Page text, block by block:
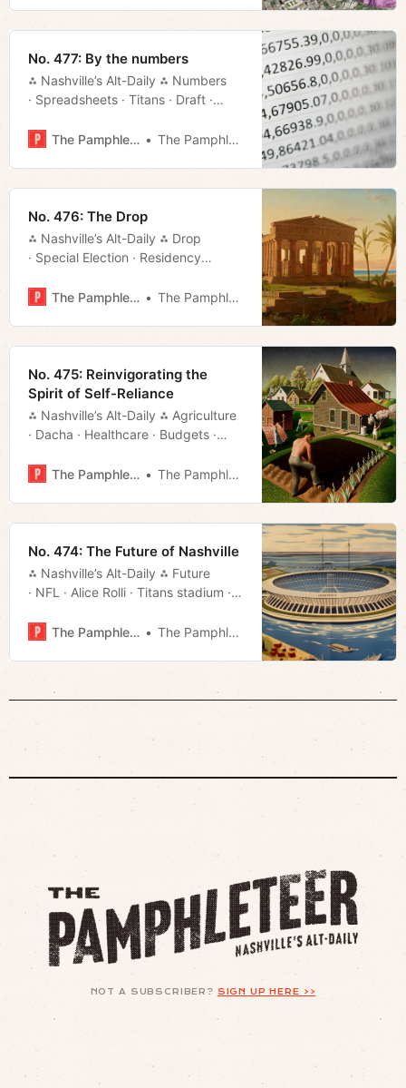
No. 477: By the numbers
⁂ Nashville’s Alt-Daily ⁂ Numbers
· Spreadsheets · Titans · Draft ·
The Pamphleteer
The Pamphleteer
No. 476: The Drop
⁂ Nashville’s Alt-Daily ⁂ Drop
· Special Election · Residency
The Pamphleteer
The Pamphleteer
No. 475: Reinvigorating the
Spirit of Self-Reliance
⁂ Nashville’s Alt-Daily ⁂ Agriculture
· Dacha · Healthcare · Budgets ·
The Pamphleteer
The Pamphleteer
No. 474: The Future of Nashville
⁂ Nashville’s Alt-Daily ⁂ Future
· NFL · Alice Rolli · Titans stadium ·
The Pamphleteer
The Pamphleteer
NOT A SUBSCRIBER? SIGN UP HERE >>